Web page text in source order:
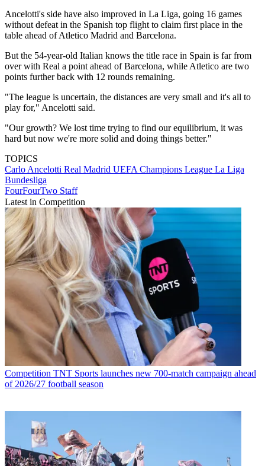
Ancelotti's side have also improved in La Liga, going 16 games
without defeat in the Spanish top flight to claim first place in the
table ahead of Atletico Madrid and Barcelona.
But the 54-year-old Italian knows the title race in Spain is far from
over with Real a point ahead of Barcelona, while Atletico are two
points further back with 12 rounds remaining.
"The league is uncertain, the distances are very small and it's all to
play for," Ancelotti said.
"Our growth? We lost time trying to find our equilibrium, it was
hard but now we're more solid and doing things better."
TOPICS
Carlo Ancelotti Real Madrid UEFA Champions League La Liga
Bundesliga
FourFourTwo Staff
Latest in Competition
Competition TNT Sports launches new 700-match campaign ahead
of 2026/27 football season